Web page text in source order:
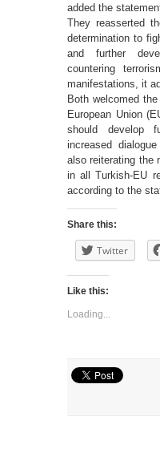
added the
They reasserted
determination to
and further
countering
manifestations, it
Both welcomed
European Union
should develop
increased
also reiterating the
in all Turkish-EU
according to the
Share this:
Twitter
Like this:
Loading...